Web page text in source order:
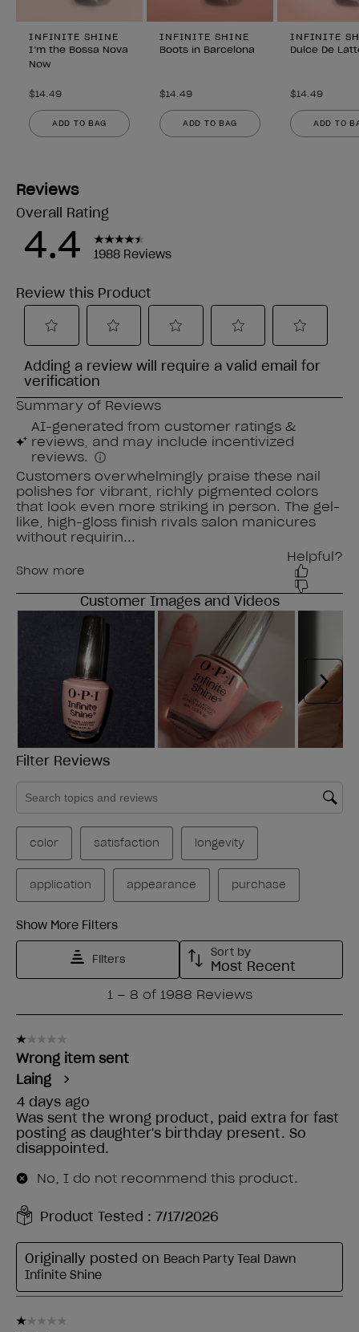
INFINITE SHINE
I’m the Bossa Nova
Now
$14.49
ADD TO BAG
INFINITE SHINE
Boots in Barcelona
$14.49
ADD TO BAG
INFINITE
Dulce De
$14.49
ADD TO